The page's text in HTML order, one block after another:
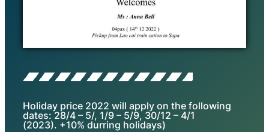
Holiday price 2022 will apply on the following
dates: 28/4 – 5/, 1/9 – 5/9, 30/12 – 4/1
(2023). +10% durring holidays)